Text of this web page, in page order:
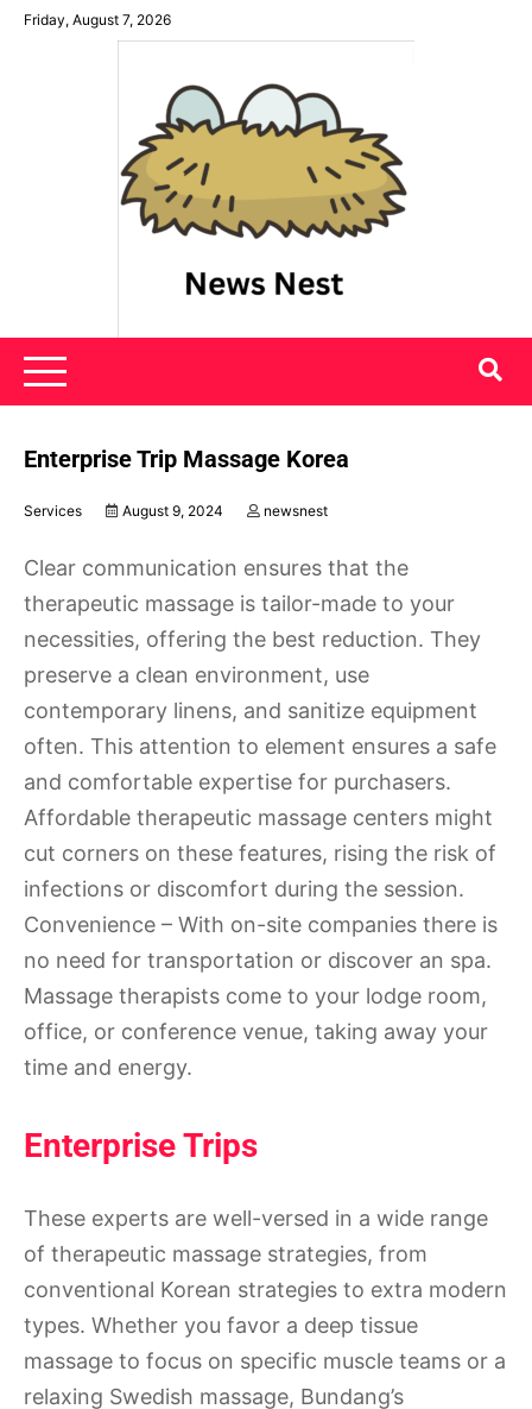
SkipFriday, August 7, 2026
News Nest
Enterprise Trip Massage Korea
Services August 9, 2024 newsnest
Clear communication ensures that the
therapeutic massage is tailor-made to your
necessities, offering the best reduction. They
preserve a clean environment, use
contemporary linens, and sanitize equipment
often. This attention to element ensures a safe
and comfortable expertise for purchasers.
Affordable therapeutic massage centers might
cut corners on these features, rising the risk of
infections or discomfort during the session.
Convenience – With on-site companies there is
no need for transportation or discover an spa.
Massage therapists come to your lodge room,
office, or conference venue, taking away your
time and energy.
Enterprise Trips
These experts are well-versed in a wide range
of therapeutic massage strategies, from
conventional Korean strategies to extra modern
types. Whether you favor a deep tissue
massage to focus on specific muscle teams or a
relaxing Swedish massage, Bundang’s